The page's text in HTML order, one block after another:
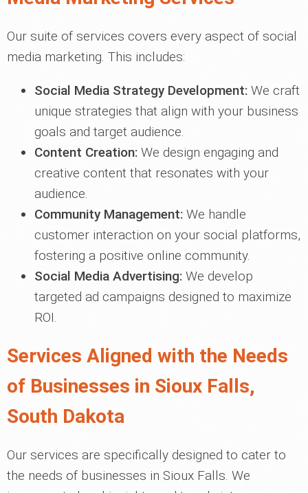
Our suite of services covers every aspect of social
media marketing. This includes:
Social Media Strategy Development: We craft
unique strategies that align with your business
goals and target audience.
Content Creation: We design engaging and
creative content that resonates with your
audience.
Community Management: We handle
customer interaction on your social platforms,
fostering a positive online community.
Social Media Advertising: We develop
targeted ad campaigns designed to maximize
ROI.
Services Aligned with the Needs
of Businesses in Sioux Falls,
South Dakota
Our services are specifically designed to cater to
the needs of businesses in Sioux Falls. We